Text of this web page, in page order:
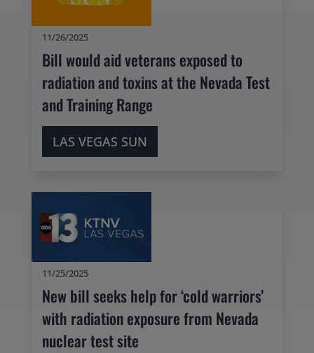
11/26/2025
Bill would aid veterans exposed to
radiation and toxins at the Nevada Test
and Training Range
LAS VEGAS SUN
11/25/2025
New bill seeks help for ‘cold warriors’
with radiation exposure from Nevada
nuclear test site